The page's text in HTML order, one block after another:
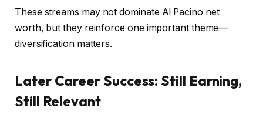
These streams may not dominate Al Pacino net
worth, but they reinforce one important theme—
diversification matters.
Later Career Success: Still Earning,
Still Relevant